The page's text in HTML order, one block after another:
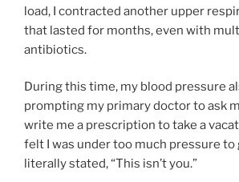
load, I contracted another upper
that lasted for months, even with
antibiotics.
During this time, my blood pressure
prompting my primary doctor to ask
write me a prescription to take a
felt I was under too much pressure to
literally stated, “This isn’t you.”